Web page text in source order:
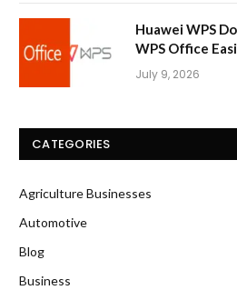
Huawei WPS
WPS Office
July 9, 2026
CATEGORIES
Agriculture Businesses
Automotive
Blog
Business